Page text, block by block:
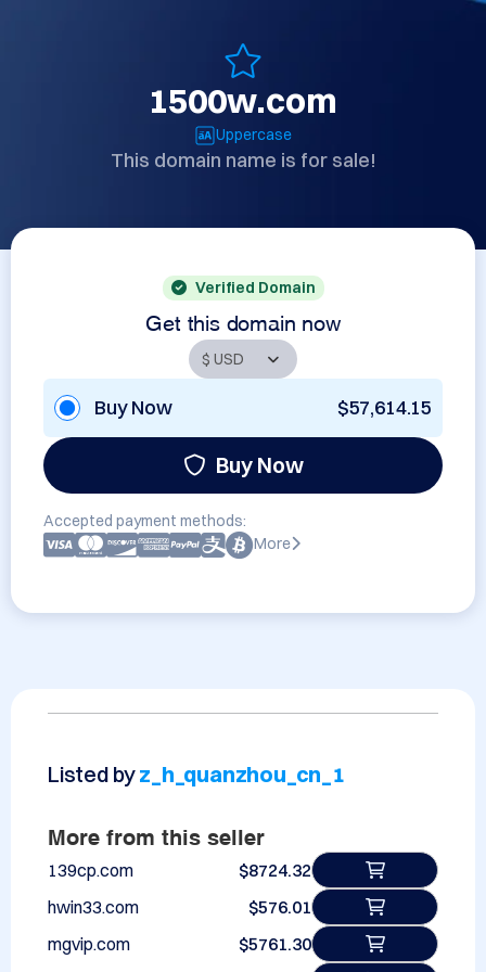
1500w.com
Uppercase
This domain name is for sale!
Verified Domain
Get this domain now
Buy Now $57,614.15
Buy Now
Accepted payment methods:
More
Listed byz_h_quanzhou_cn_1
More from this seller
139cp.com
$8724.32
hwin33.com
$576.01
mgvip.com
$5761.30